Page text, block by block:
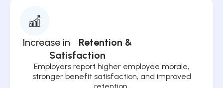
Increase in Retention &
Satisfaction
Employers report higher employee morale,
stronger benefit satisfaction, and improved
retention.